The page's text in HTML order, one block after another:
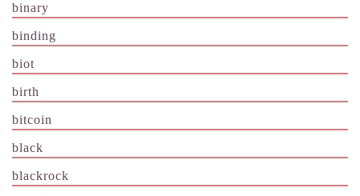
binary
binding
biot
birth
bitcoin
black
blackrock